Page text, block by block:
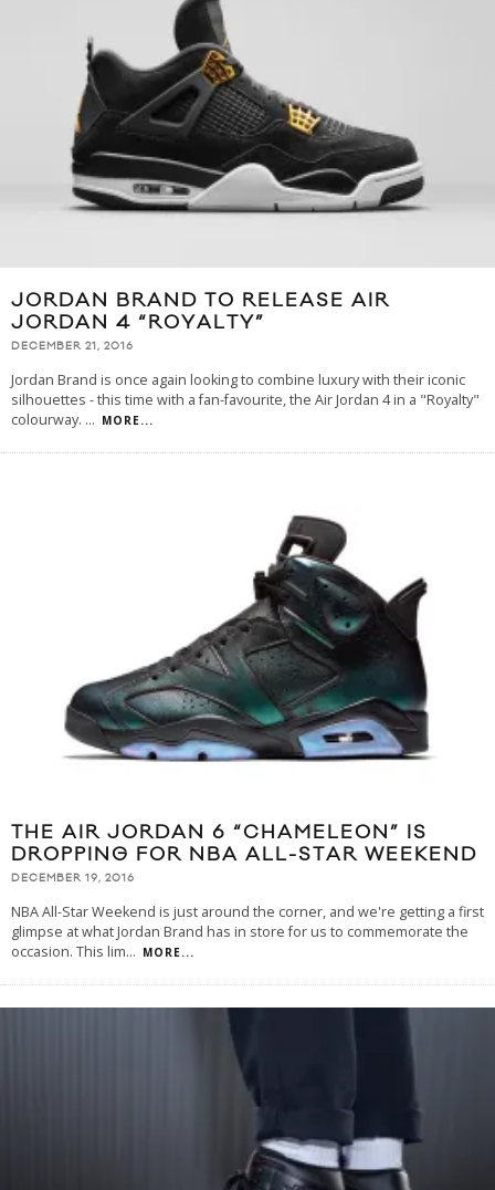
JORDAN BRAND TO RELEASE AIR
JORDAN 4 “ROYALTY”
DECEMBER 21, 2016
Jordan Brand is once again looking to combine luxury with their iconic
silhouettes - this time with a fan-favourite, the Air Jordan 4 in a "Royalty"
colourway. ... MORE...
THE AIR JORDAN 6 “CHAMELEON” IS
DROPPING FOR NBA ALL-STAR WEEKEND
DECEMBER 19, 2016
NBA All-Star Weekend is just around the corner, and we're getting a first
glimpse at what Jordan Brand has in store for us to commemorate the
occasion. This lim... MORE...